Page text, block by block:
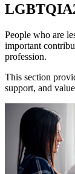
People who are
important
profession.
This section
support, and